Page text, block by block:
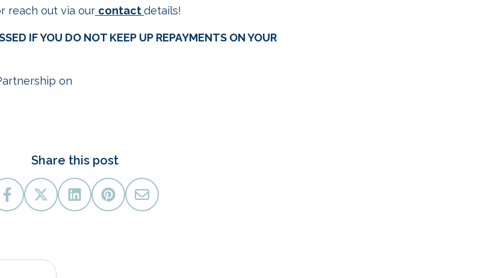
reach out via our contactdetails!
IF YOU DO NOT KEEP UP REPAYMENTS ON YOUR
on
Share this post